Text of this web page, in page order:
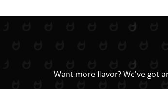
Want more flavor? We've got